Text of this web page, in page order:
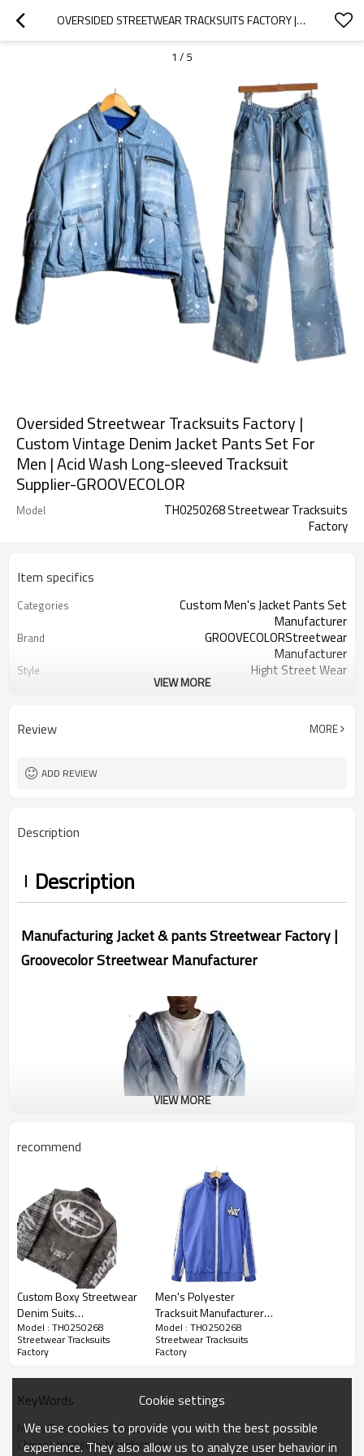
OVERSIDED STREETWEAR TRACKSUITS FACTORY | CUSTOM VINTAGE DENIM JACKET PANTS SET FOR MEN | ACID WASH LONG-SLEEVED TRACKSUIT SUPPLIER-GROOVECOLOR
1 / 5
Oversided Streetwear Tracksuits Factory |
Custom Vintage Denim Jacket Pants Set For
Men | Acid Wash Long-sleeved Tracksuit
Supplier-GROOVECOLOR
Model
TH0250268 Streetwear Tracksuits
Factory
Item specifics
Categories
Custom Men's Jacket Pants Set
Manufacturer
Brand
GROOVECOLORStreetwear
Manufacturer
Style Hight Street Wear
Country Of Origin China
Craft
VIEW MORE
Review MORE
ADD REVIEW
Description
Description
Manufacturing Jacket & pants Streetwear Factory |
Groovecolor Streetwear Manufacturer
Tracksuit Suppliers
Customized LOGO
Style:
Streetwear
VIEW MORE
recommend
Custom Boxy Streetwear
Denim Suits
Manufacturers |
Oversided Retro ​Faded
Wash Jacket Pants Sets |
Long Sleeved
Streetwear Suits
Supplier
Model : TH0250268
Streetwear Tracksuits
Factory
Men's Polyester
Tracksuit Manufacturers |
Zip up Jacket and Jogger
Two Piece Set |
Windbreaker Jacket
Tracksuit for Streetwear
Brands
Model : TH0250268
Streetwear Tracksuits
Factory
KeyWords
Men's Tracksuit Manufacturers
Chinese tracksuits Manufacturer
Cookie settings
We use cookies to provide you with the best possible
experience. They also allow us to analyze user behavior in